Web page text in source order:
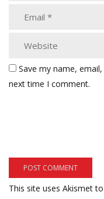
Save my name,
next time I comment.
This site uses Akismet